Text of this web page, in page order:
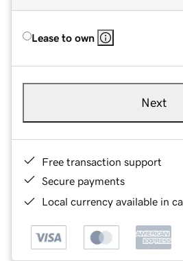
Lease to own
Next
Free transaction support
Secure payments
Local currency available in